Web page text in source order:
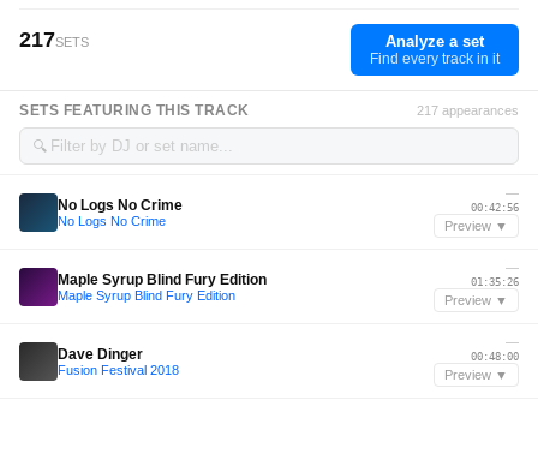
217SETS Analyze a set
Find every track in it
SETS FEATURING THIS TRACK 217 appearances
🔍
No Logs No Crime
No Logs No Crime
—
00:42:56
Preview ▼
Maple Syrup Blind Fury Edition
Maple Syrup Blind Fury Edition
—
01:35:26
Preview ▼
Dave Dinger
Fusion Festival 2018
—
00:48:00
Preview ▼